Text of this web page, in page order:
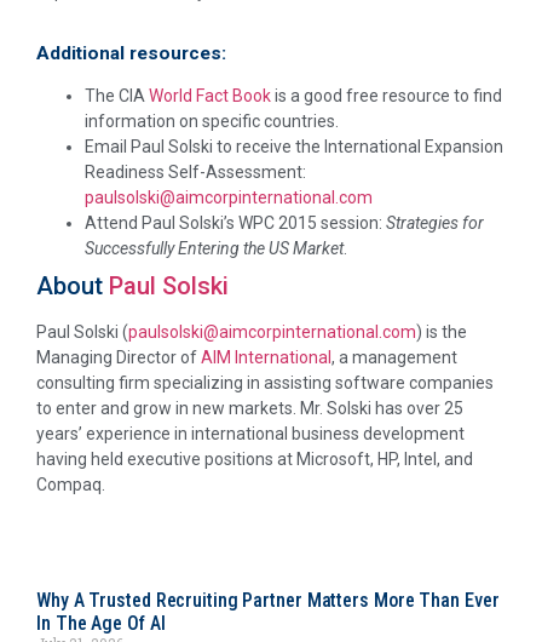
Additional resources:
The CIAWorld Fact Bookis a good free resource to find
information on specific countries.
Email Paul Solski to receive the International Expansion
Readiness Self-Assessment:
paulsolski@aimcorpinternational.com
Attend Paul Solski’s WPC 2015 session: Strategies for
Successfully Entering the US Market.
About Paul Solski
Paul Solski (paulsolski@aimcorpinternational.com) is the
Managing Director ofAIM International, a management
consulting firm specializing in assisting software companies
to enter and grow in new markets. Mr. Solski has over 25
years’ experience in international business development
having held executive positions at Microsoft, HP, Intel, and
Compaq.
Why A Trusted Recruiting Partner Matters More Than Ever
In The Age Of AI